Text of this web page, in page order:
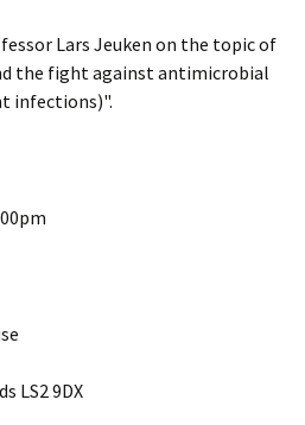
Lars Jeuken on the topic of
the fight against antimicrobial
infections)".
LS2 9DX